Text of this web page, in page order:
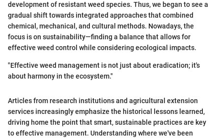
development of resistant weed species. Thus, we began to see a
gradual shift towards integrated approaches that combined
chemical, mechanical, and cultural methods. Nowadays, the
focus is on sustainability—finding a balance that allows for
effective weed control while considering ecological impacts.
"Effective weed management is not just about eradication; it's
about harmony in the ecosystem."
Articles from research institutions and agricultural extension
services increasingly emphasize the historical lessons learned,
driving home the point that smart, sustainable practices are key
to effective management. Understanding where we've been